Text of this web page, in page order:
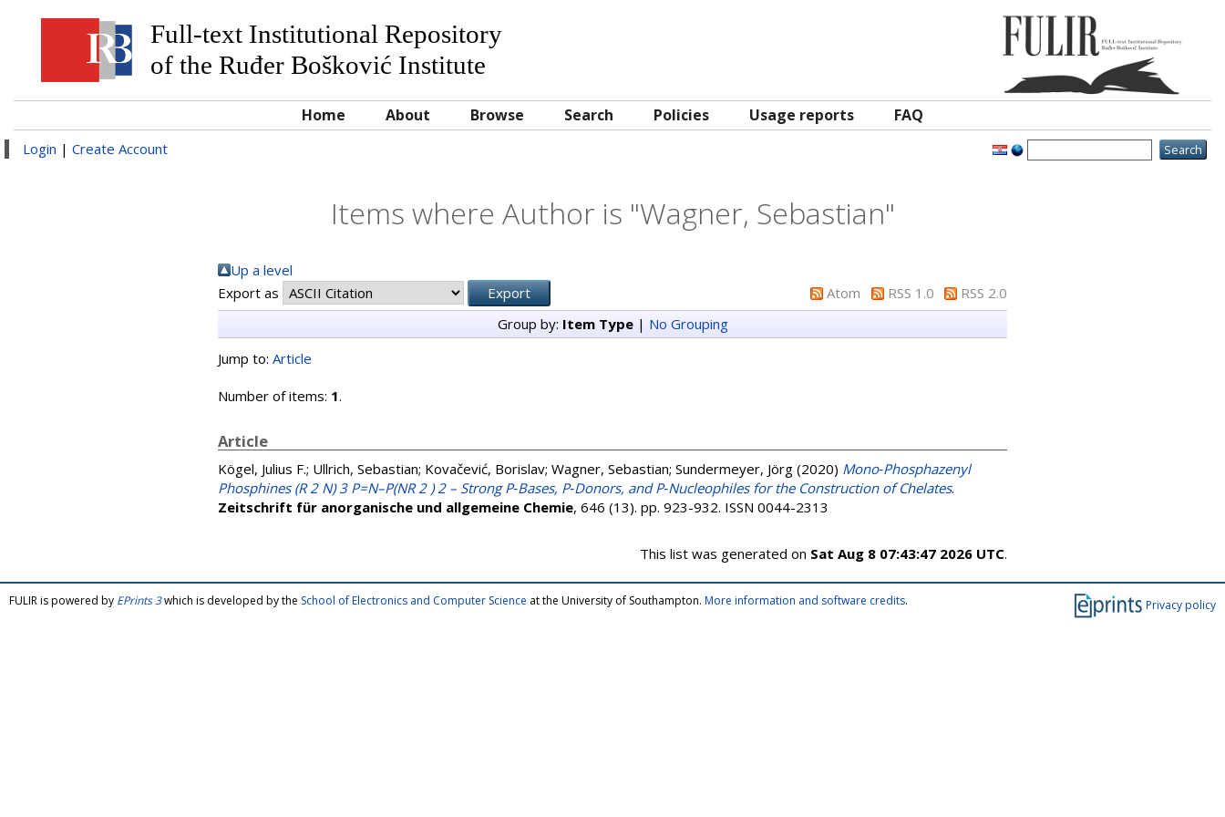
Full-text Institutional Repository
of the Ruđer Bošković Institute
Home About Browse Search Policies Usage reports FAQ
Login | Create Account
Items where Author is "Wagner, Sebastian"
Up a level
Export as
Atom RSS 1.0
RSS 2.0
Group by: Item Type| No Grouping
Jump to: Article
Number of items: 1.
Article
Kögel, Julius F.; Ullrich, Sebastian; Kovačević, Borislav; Wagner, Sebastian; Sundermeyer, Jörg (2020) Mono‐Phosphazenyl
Phosphines (R 2 N) 3 P=N–P(NR 2 ) 2 – Strong P‐Bases, P‐Donors, and P‐Nucleophiles for the Construction of Chelates.
Zeitschrift für anorganische und allgemeine Chemie, 646 (13). pp. 923-932. ISSN 0044-2313
This list was generated on Sat Aug 8 07:43:47 2026 UTC.
Privacy policy
FULIR is powered by EPrints 3which is developed by the School of Electronics and Computer Science at the University of Southampton. More information and software credits.